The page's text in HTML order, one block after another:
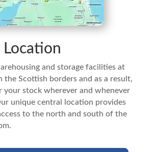
and storage facilities at
the Scottish borders and as a result,
your stock wherever and whenever
unique central location provides
to the north and south of the